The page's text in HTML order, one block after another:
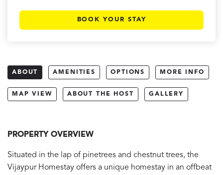
BOOK YOUR STAY
ABOUT AMENITIES OPTIONS MORE INFO
MAP VIEW ABOUT THE HOST GALLERY
PROPERTY OVERVIEW
Situated in the lap of pinetrees and chestnut trees, the
Vijaypur Homestay offers a unique homestay in an offbeat